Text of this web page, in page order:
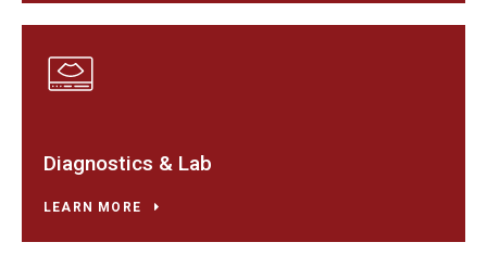
Diagnostics & Lab
LEARN MORE